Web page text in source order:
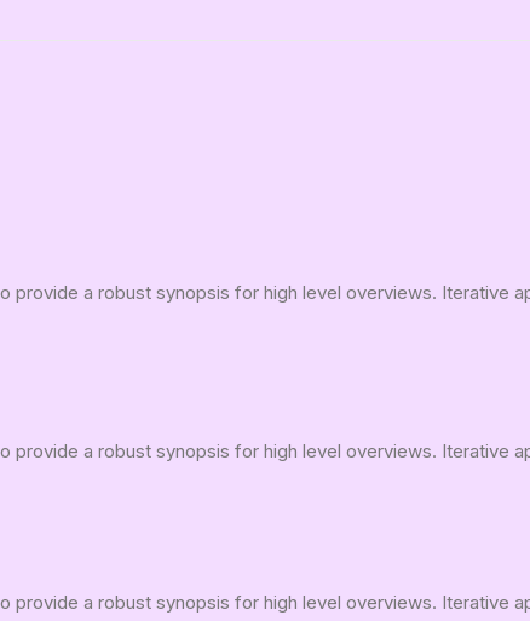
provide a robust synopsis for high level overviews.
provide a robust synopsis for high level overviews.
provide a robust synopsis for high level overviews.